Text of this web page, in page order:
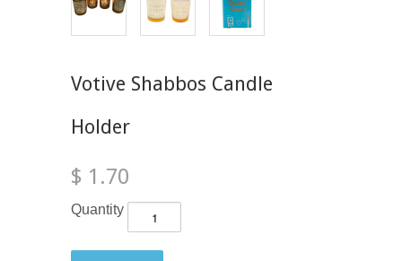
Votive Shabbos Candle
Holder
$ 1.70
Quantity